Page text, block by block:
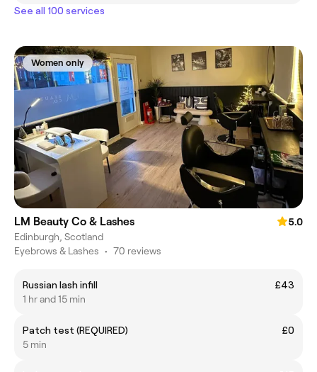
See all 100 services
Women only
LM Beauty Co & Lashes
5.0
Edinburgh, Scotland
Eyebrows & Lashes • 70 reviews
Russian lash infill
£43
1 hr and 15 min
Patch test (REQUIRED)
£0
5 min